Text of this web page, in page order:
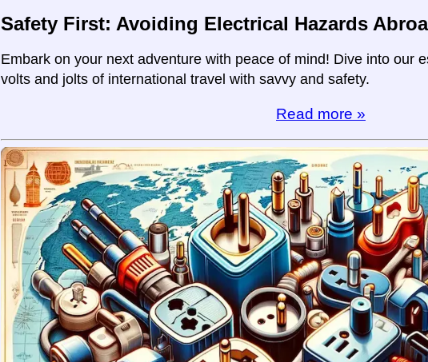
Safety First: Avoiding Electrical Hazards
Embark on your next adventure with peace of mind! Dive into our
volts and jolts of international travel with savvy and safety.
Read more »